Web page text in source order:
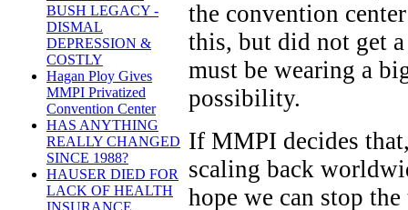
BUSH LEGACY -
DISMAL
DEPRESSION &
COSTLY
Hagan Ploy Gives
MMPI Privatized
Convention Center
HAS ANYTHING
REALLY CHANGED
SINCE 1988?
HAUSER DIED FOR
LACK OF HEALTH
the convention
this, but did not get
must be wearing a
possibility.
If MMPI decides
scaling back
hope we can stop